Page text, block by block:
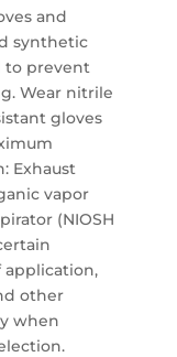
and
synthetic
to prevent
Wear nitrile
gloves
Exhaust
vapor
(NIOSH
application,
other
when